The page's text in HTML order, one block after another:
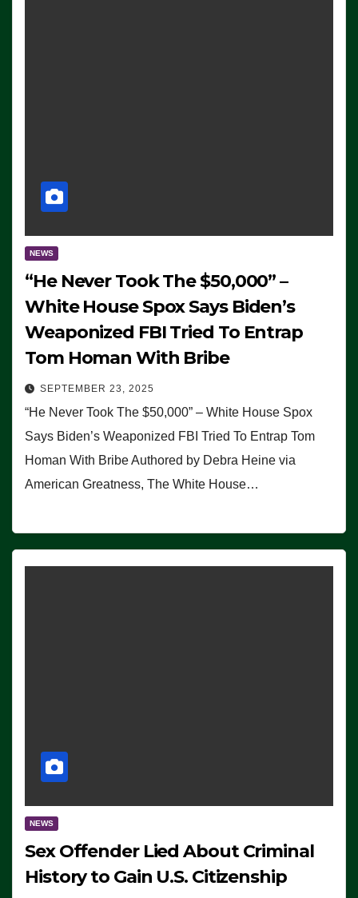
NEWS
“He Never Took The $50,000” –
White House Spox Says Biden’s
Weaponized FBI Tried To Entrap
Tom Homan With Bribe
SEPTEMBER 23, 2025
“He Never Took The $50,000” – White House Spox
Says Biden’s Weaponized FBI Tried To Entrap Tom
Homan With Bribe Authored by Debra Heine via
American Greatness, The White House…
NEWS
Sex Offender Lied About Criminal
History to Gain U.S. Citizenship